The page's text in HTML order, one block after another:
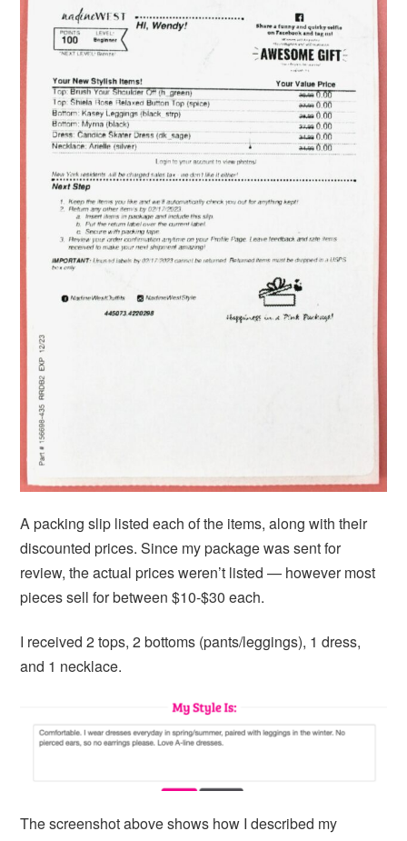
A packing slip listed each of the items, along with their
discounted prices. Since my package was sent for
review, the actual prices weren’t listed — however most
pieces sell for between $10-$30 each.
I received 2 tops, 2 bottoms (pants/leggings), 1 dress,
and 1 necklace.
The screenshot above shows how I described my